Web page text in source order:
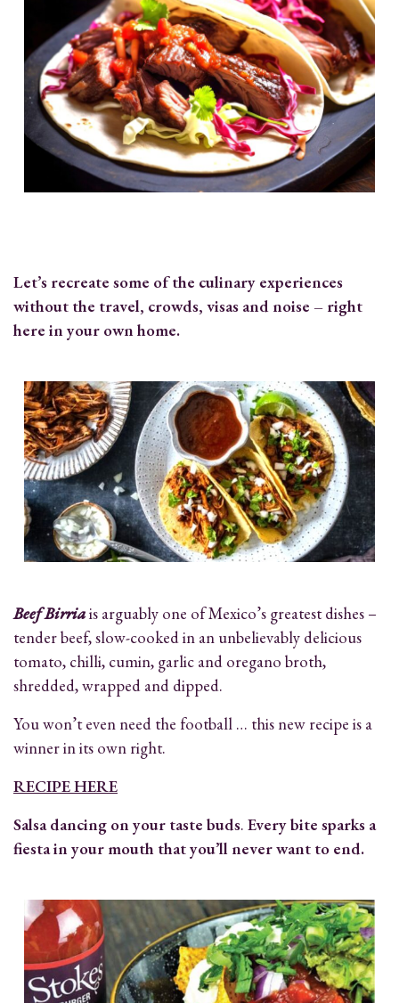
Let’s recreate some of the culinary experiences
without the travel, crowds, visas and noise – right
here in your own home.
Beef Birriais arguably one of Mexico’s greatest dishes –
tender beef, slow-cooked in an unbelievably delicious
tomato, chilli, cumin, garlic and oregano broth,
shredded, wrapped and dipped.
You won’t even need the football … this new recipe is a
winner in its own right.
RECIPE HERE
Salsa dancing on your taste buds. Every bite sparks a
fiesta in your mouth that you’ll never want to end.